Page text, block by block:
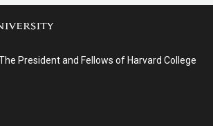
President and Fellows of Harvard College